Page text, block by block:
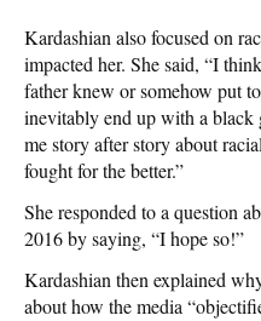
Kardashian also focused on
impacted her. She said, “I
father knew or somehow put
inevitably end up with a black
me story after story about
fought for the better.”
She responded to a question
2016 by saying, “I hope so!”
Kardashian then explained
about how the media